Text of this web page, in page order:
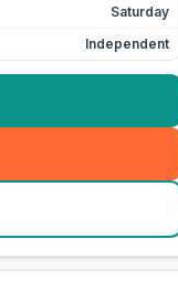
Saturday
Independent